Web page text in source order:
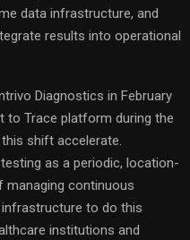
data infrastructure, and
results into operational
Diagnostics in February
to Trace platform during the
shift accelerate.
as a periodic, location-
managing continuous
to do this
institutions and